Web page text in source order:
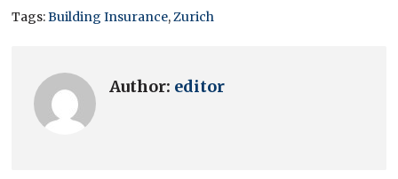
Tags:Building Insurance,Zurich
Author: editor